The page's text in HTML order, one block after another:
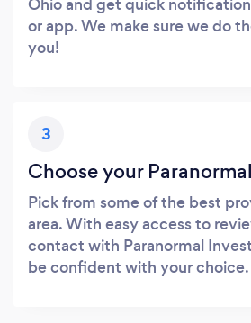
or app. We make sure we do
you!
3
Choose your
Pick from some of the best
area. With easy access to
contact with Paranormal
be confident with your choice.